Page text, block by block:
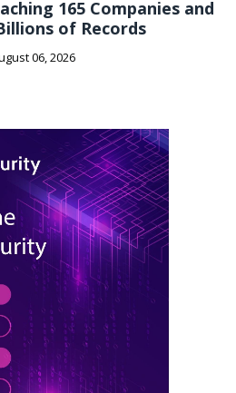
165 Companies and
of Records
06, 2026